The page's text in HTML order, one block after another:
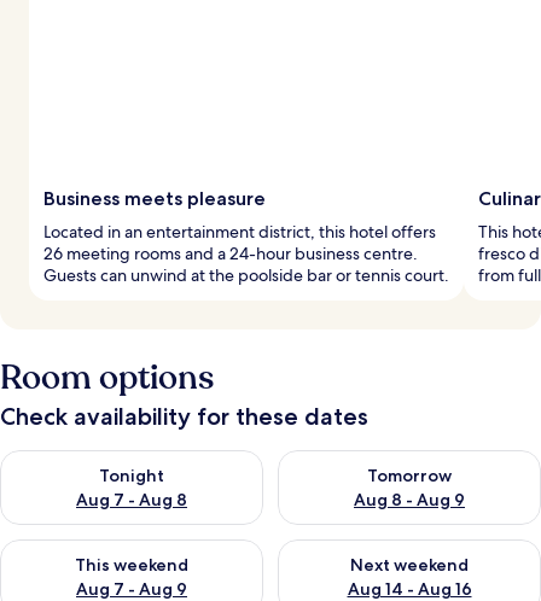
Business meets pleasure
Located in an entertainment district, this hotel offers
26 meeting rooms and a 24-hour business centre.
Guests can unwind at the poolside bar or tennis court.
This
fresco
from
Room options
Check availability for these dates
Tonight
Aug 7 - Aug 8
Check availability for tonight Aug 7 - Aug 8
Tomorrow
Aug 8 - Aug 9
Check availability for
This weekend
Aug 7 - Aug 9
Check availability for this weekend Aug 7 - Aug 9
Next weekend
Aug 14 - Aug 16
Check availability for next